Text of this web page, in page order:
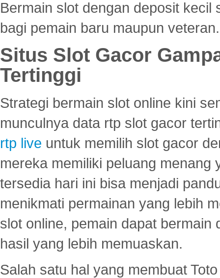
Bermain slot dengan deposit
bagi pemain baru maupun veteran.
Situs Slot Gacor
Tertinggi
Strategi bermain slot online kini
munculnya data rtp slot gacor
rtp live untuk memilih slot gacor
mereka memiliki peluang menang
tersedia hari ini bisa menjadi
menikmati permainan yang lebih
slot online, pemain dapat
hasil yang lebih memuaskan.
Salah satu hal yang membuat